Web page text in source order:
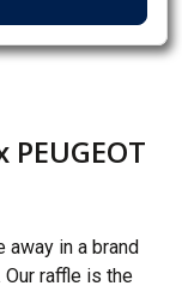
away in a brand
Our raffle is the